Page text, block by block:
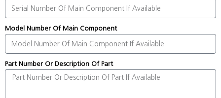
Model Number Of Main Component
Part Number Or Description Of Part